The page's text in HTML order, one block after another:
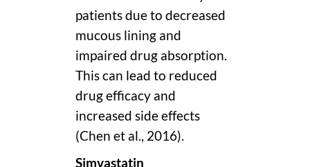
patients due to decreased
mucous lining and
impaired drug absorption.
This can lead to reduced
drug efficacy and
increased side effects
(Chen et al., 2016).
Simvastatin